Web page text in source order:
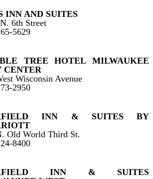
INN AND SUITES
6th Street
5629
TREE HOTEL MILWAUKEE
CENTER
Wisconsin Avenue
2950
INN & SUITES BY
Old World Third St.
8400
INN & SUITES